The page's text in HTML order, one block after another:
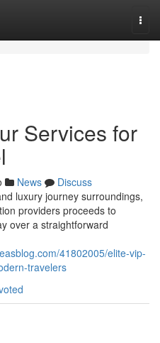
Services for
News
Discuss
luxury journey surroundings,
providers proceeds to
over a straightforward
41802005/elite-vip-
travelers